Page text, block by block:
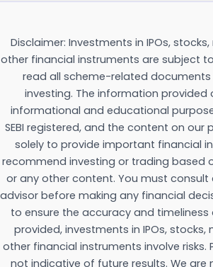
Disclaimer: Investments in IPOs,
other financial instruments are subject
read all scheme-related
investing. The information provided
informational and educational
SEBI registered, and the content on our
solely to provide important financial
recommend investing or trading based
or any other content. You must
advisor before making any financial
to ensure the accuracy and
provided, investments in IPOs,
other financial instruments involve risks.
not indicative of future results. We are